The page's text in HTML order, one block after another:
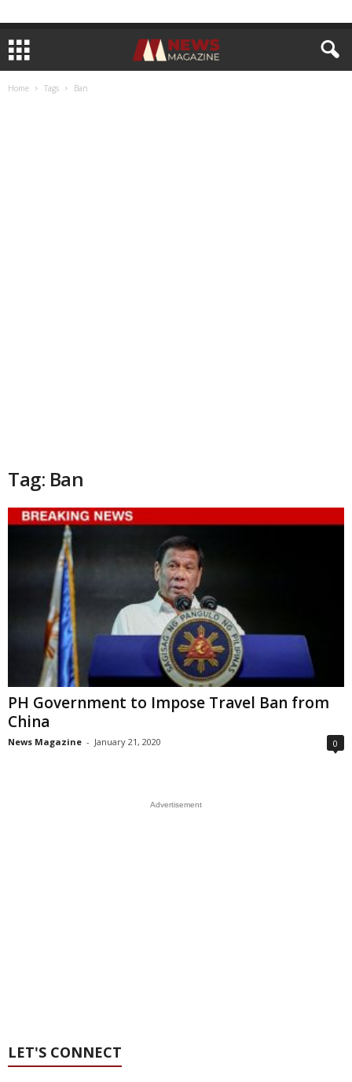
Home Tags Ban
Tag: Ban
PH Government to Impose Travel Ban from
China
News Magazine - January 21, 2020 0
Advertisement
LET'S CONNECT